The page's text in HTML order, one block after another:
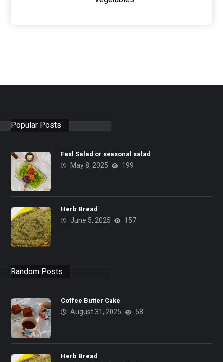
Popular Posts
Fasl Salad or seasonal salad
May 8, 2025 199
Herb Bread
June 5, 2025 157
Random Posts
Coffee Butter Cake
August 31, 2025 58
Herb Bread